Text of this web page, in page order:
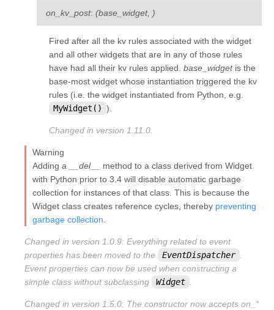
kivy.weakproxyon_kv_post: (base_widget, )
Fired after all the kv rules associated with the widget
and all other widgets that are in any of those rules
have had all their kv rules applied. base_widgetis the
base-most widget whose instantiation triggered the kv
rules (i.e. the widget instantiated from Python, e.g.
MyWidget() ).
Changed in version 1.11.0.
Warning
Adding a
__del__
method to a class derived from Widget
with Python prior to 3.4 will disable automatic garbage
collection for instances of that class. This is because the
Widget class creates reference cycles, thereby preventing
garbage collection
Changed in version 1.0.9: Everything related to event
properties has been moved to the
EventDispatcher
Event properties can now be used when constructing a
simple class without subclassing
Widget
Changed in version 1.5.0: The constructor now accepts on_*